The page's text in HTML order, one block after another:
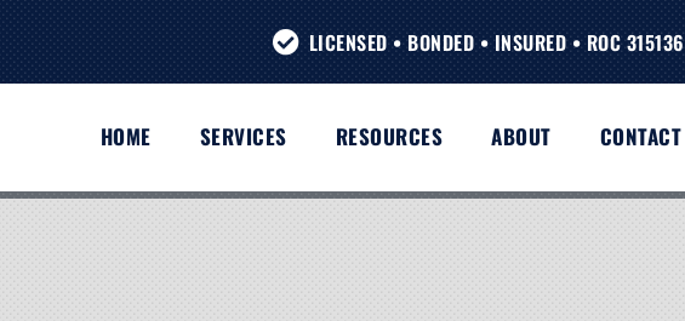
LICENSED • BONDED • INSURED • ROC 315136
HOME SERVICES RESOURCES ABOUT CONTACT